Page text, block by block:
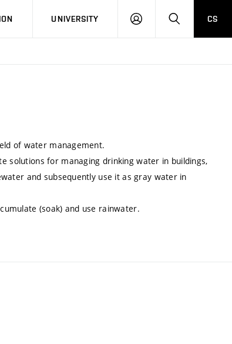
UNIVERSITY
LOG
SEARCHCS
of water management.
solutions for managing drinking water in buildings,
and subsequently use it as gray water in
(soak) and use rainwater.